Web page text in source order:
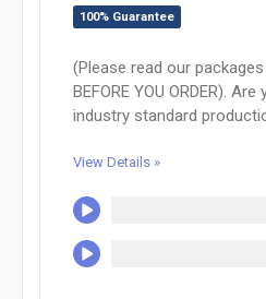
100% Guarantee
(Please read our
BEFORE YOU ORDER).
industry standard
View Details »